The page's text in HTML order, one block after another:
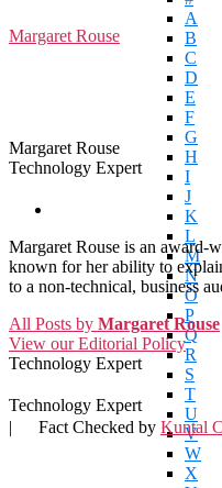
A
B
C
D
E
F
G
H
I
J
K
L
M
N
O
P
Q
R
S
T
U
V
W
X
Margaret Rouse
Margaret Rouse
Technology Expert
Margaret Rouse is an award-
known for her ability to
to a non-technical, business
All Posts by Margaret Rouse
View our Editorial Policy
Technology Expert
Technology Expert
|
Fact Checked by Kuntal